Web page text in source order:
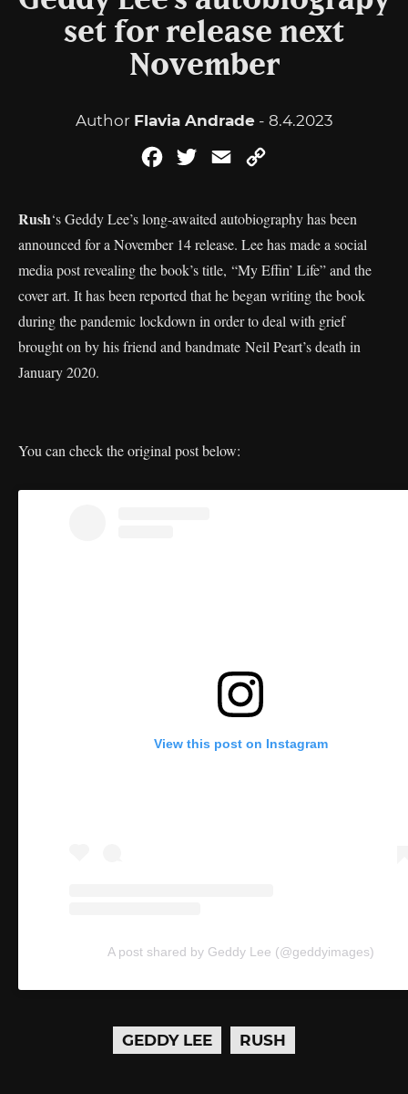
set for release next
November
Author Flavia Andrade- 8.4.2023
FacebookTwitterEmail
Rush‘s Geddy Lee’s long-awaited autobiography has been
announced for a November 14 release. Lee has made a social
media post revealing the book’s title, “My Effin’ Life” and the
cover art. It has been reported that he began writing the book
during the pandemic lockdown in order to deal with grief
brought on by his friend and bandmate Neil Peart’s death in
January 2020.
You can check the original post below:
View this post on Instagram
A post shared by Geddy Lee (@geddyimages)
GEDDY LEE RUSH